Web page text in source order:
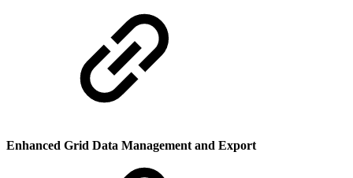
Enhanced Grid Data Management and Export